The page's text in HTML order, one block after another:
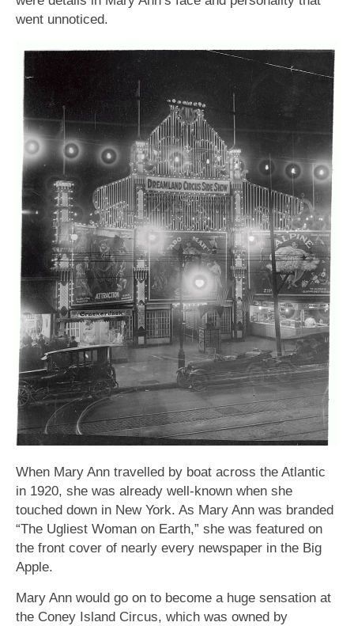
went unnoticed.
When Mary Ann travelled by boat across the Atlantic
in 1920, she was already well-known when she
touched down in New York. As Mary Ann was branded
“The Ugliest Woman on Earth,” she was featured on
the front cover of nearly every newspaper in the Big
Apple.
Mary Ann would go on to become a huge sensation at
the Coney Island Circus, which was owned by